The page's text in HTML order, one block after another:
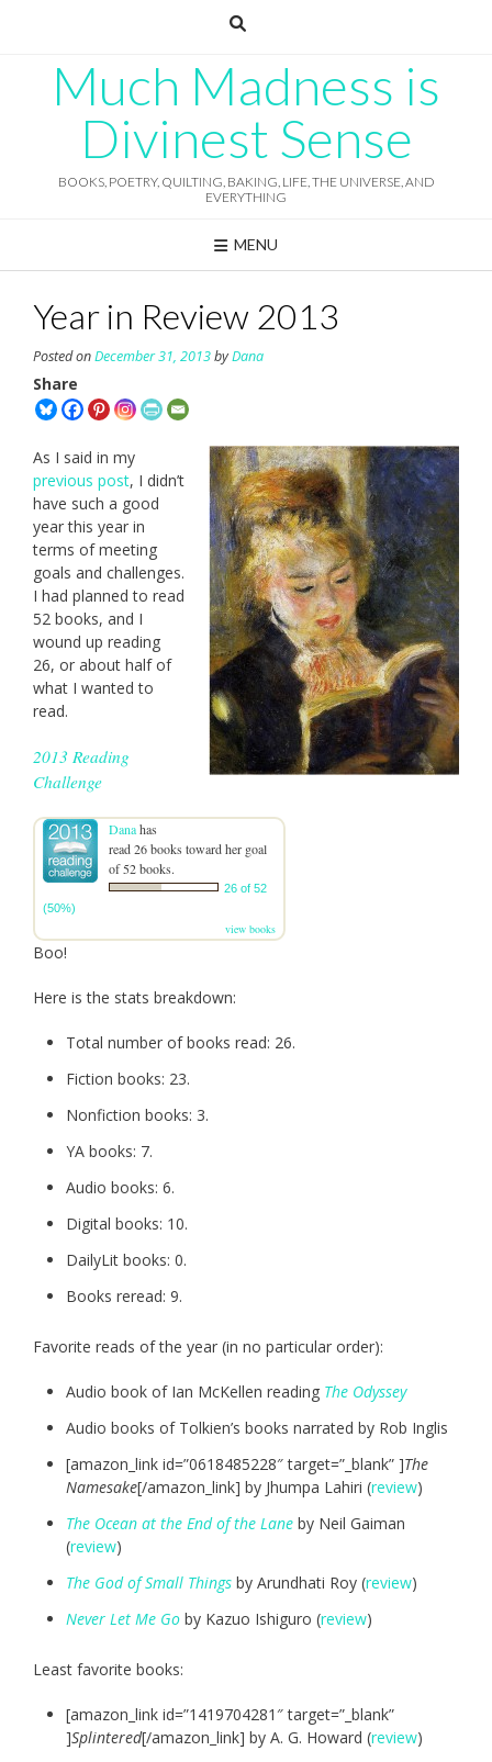
Much Madness is
Divinest Sense
BOOKS, POETRY, QUILTING, BAKING, LIFE, THE UNIVERSE, AND
EVERYTHING
MENU
Year in Review 2013
Posted onDecember 31, 2013byDana
Share
As I said in my
previous post, I didn’t
have such a good
year this year in
terms of meeting
goals and challenges.
I had planned to read
52 books, and I
wound up reading
26, or about half of
what I wanted to
read.
2013 Reading
Challenge
Danahas
read 26 books toward her goal
of 52 books.
26 of 52
(50%)
view books
Boo!
Here is the stats breakdown:
Total number of books read: 26.
Fiction books: 23.
Nonfiction books: 3.
YA books: 7.
Audio books: 6.
Digital books: 10.
DailyLit books: 0.
Books reread: 9.
Favorite reads of the year (in no particular order):
Audio book of Ian McKellen reading The Odyssey
Audio books of Tolkien’s books narrated by Rob Inglis
[amazon_link id=”0618485228″ target=”_blank” ]The
Namesake[/amazon_link] by Jhumpa Lahiri (review)
The Ocean at the End of the Lane by Neil Gaiman
(review)
The God of Small Things by Arundhati Roy (review)
Never Let Me Go by Kazuo Ishiguro (review)
Least favorite books:
[amazon_link id=”1419704281″ target=”_blank”
]Splintered[/amazon_link] by A. G. Howard (review)